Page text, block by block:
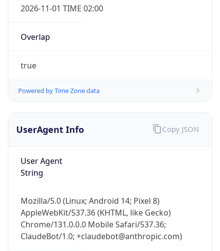
2026-11-01 TIME 02:00
Overlap
true
Powered by Time Zone data
UserAgent Info
User Agent
String
Mozilla/5.0 (Linux; Android 14; Pixel 8)
AppleWebKit/537.36 (KHTML, like Gecko)
Chrome/131.0.0.0 Mobile Safari/537.36;
ClaudeBot/1.0; +claudebot@anthropic.com)
Copy JSON